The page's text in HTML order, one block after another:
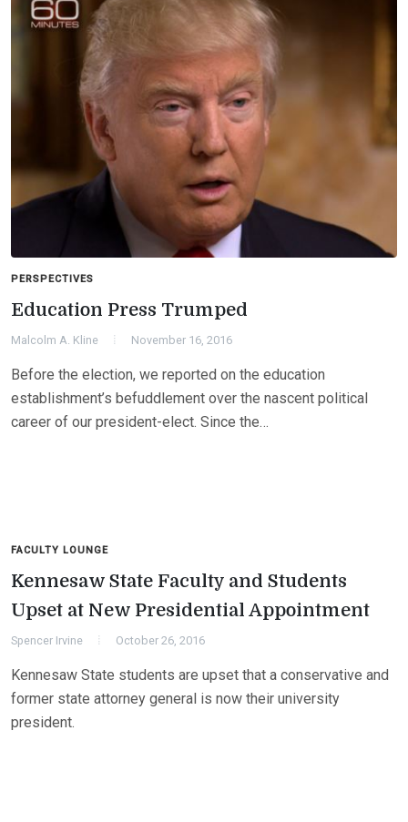
PERSPECTIVES
Education Press Trumped
Malcolm A. Kline November 16, 2016
Before the election, we reported on the education
establishment’s befuddlement over the nascent political
career of our president-elect. Since the…
FACULTY LOUNGE
Kennesaw State Faculty and Students
Upset at New Presidential Appointment
Spencer Irvine October 26, 2016
Kennesaw State students are upset that a conservative and
former state attorney general is now their university
president.